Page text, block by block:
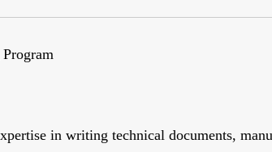
in writing technical documents,